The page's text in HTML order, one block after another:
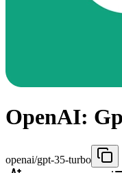
OpenAI:
openai/gpt-35-turbo